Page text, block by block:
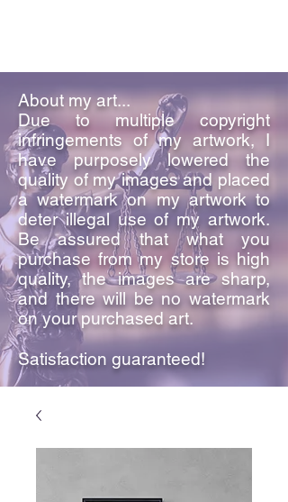
About my art...
Due to multiple copyright
infringements of my artwork, I
have purposely lowered the
quality of my images and placed
a watermark on my artwork to
deter illegal use of my artwork.
Be assured that what you
purchase from my store is high
quality, the images are sharp,
and there will be no watermark
on your purchased art.
Satisfaction guaranteed!